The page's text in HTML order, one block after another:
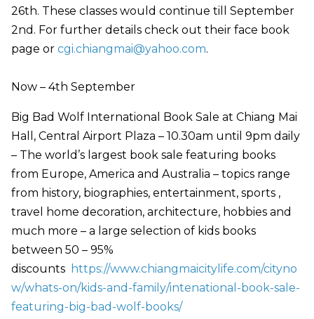
26th. These classes would continue till September
2nd. For further details check out their face book
page or cgi.chiangmai@yahoo.com.
Now – 4th September
Big Bad Wolf International Book Sale at Chiang Mai
Hall, Central Airport Plaza – 10.30am until 9pm daily
– The world’s largest book sale featuring books
from Europe, America and Australia – topics range
from history, biographies, entertainment, sports ,
travel home decoration, architecture, hobbies and
much more – a large selection of kids books
between 50 – 95%
discounts https://www.chiangmaicitylife.com/cityno
w/whats-on/kids-and-family/intenational-book-sale-
featuring-big-bad-wolf-books/